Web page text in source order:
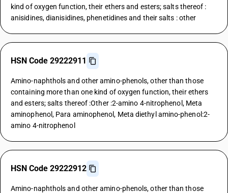
kind of oxygen function, their ethers and esters; salts thereof :
anisidines, dianisidines, phenetidines and their salts : other
HSN Code 29222911
Amino-naphthols and other amino-phenols, other than those
containing more than one kind of oxygen function, their ethers
and esters; salts thereof :Other :2-amino 4-nitrophenol, Meta
aminophenol, Para aminophenol, Meta diethyl amino-phenol:2-
amino 4-nitrophenol
HSN Code 29222912
Amino-naphthols and other amino-phenols, other than those